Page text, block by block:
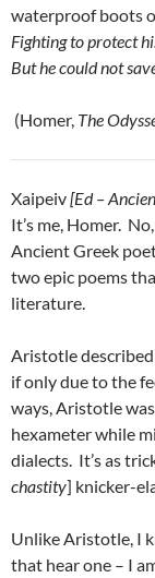
waterproof boots
Fighting to protect
But he could not
(Homer, The
Xaipeiv[Ed –
It’s me, Homer.
Ancient Greek
two epic poems
literature.
Aristotle
if only due to the
ways, Aristotle
hexameter while
dialects. It’s as
chastity] knicker-
Unlike Aristotle, I
that hear one – I